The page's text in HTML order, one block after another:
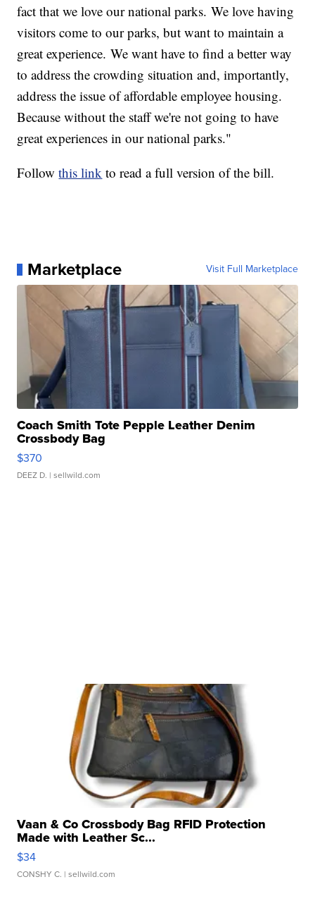
fact that we love our national parks. We love having
visitors come to our parks, but want to maintain a
great experience. We want have to find a better way
to address the crowding situation and, importantly,
address the issue of affordable employee housing.
Because without the staff we're not going to have
great experiences in our national parks."
Followthis link to read a full version of the bill.
Marketplace Visit Full Marketplace
Coach Smith Tote Pepple Leather Denim
Crossbody Bag
$370
DEEZ D. | sellwild.com
Vaan & Co Crossbody Bag RFID Protection
Made with Leather Sc...
$34
CONSHY C. | sellwild.com